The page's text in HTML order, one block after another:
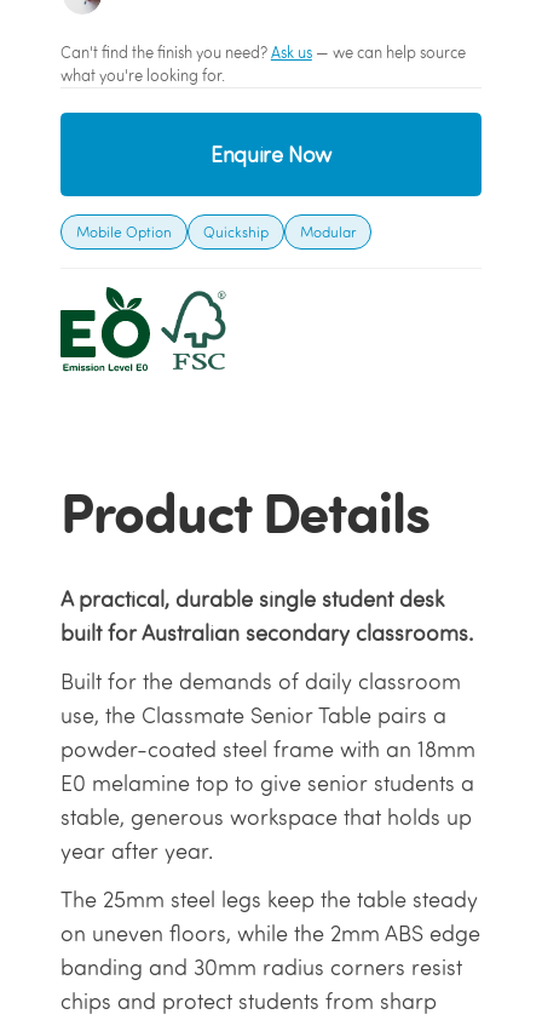
Can't find the finish you need?Ask us— we can help source
what you're looking for.
Enquire Now
Mobile Option Quickship Modular
Product Details
A practical, durable single student desk
built for Australian secondary classrooms.
Built for the demands of daily classroom
use, the Classmate Senior Table pairs a
powder-coated steel frame with an 18mm
E0 melamine top to give senior students a
stable, generous workspace that holds up
year after year.
The 25mm steel legs keep the table steady
on uneven floors, while the 2mm ABS edge
banding and 30mm radius corners resist
chips and protect students from sharp